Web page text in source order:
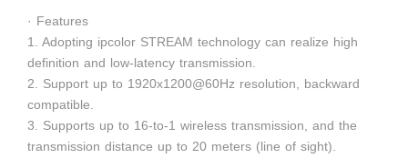
· Features
1. Adopting ipcolor STREAM technology can realize high
definition and low-latency transmission.
2. Support up to 1920x1200@60Hz resolution, backward
compatible.
3. Supports up to 16-to-1 wireless transmission, and the
transmission distance up to 20 meters (line of sight).